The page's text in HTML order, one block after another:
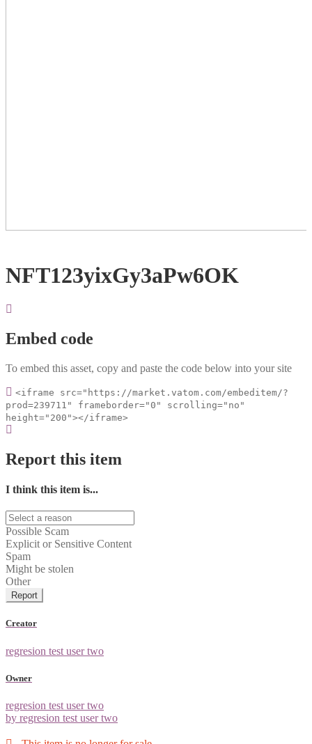
NFT123yixGy3aPw6OK
Embed code
To embed this asset, copy and paste the code below into your site
<iframe src="https://market.vatom.com/embeditem/?
prod=239711" frameborder="0" scrolling="no"
height="200"></iframe>
Report this item
I think this item is...
Possible Scam
Explicit or Sensitive Content
Spam
Might be stolen
Other
Report
Creator
regresion test user two
Owner
regresion test user two
by regresion test user two